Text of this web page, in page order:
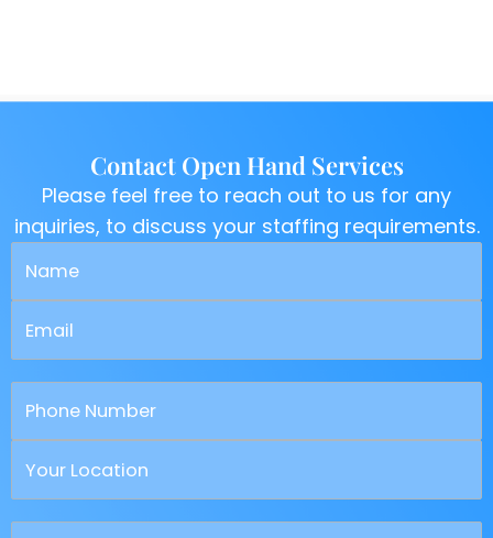
Contact Open Hand Services
Please feel free to reach out to us for any
inquiries, to discuss your staffing requirements.